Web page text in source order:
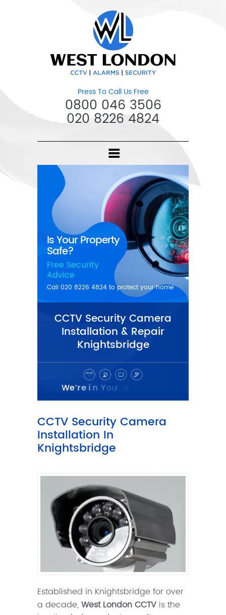
Press To Call Us Free
0800 046 3506
020 8226 4824
CCTV Security Camera
Installation & Repair
Knightsbridge
CCTV Security Camera
Installation In
Knightsbridge
Established in Knightsbridge for over
a decade, West London CCTV is the